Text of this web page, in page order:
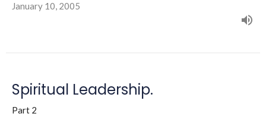
January 10, 2005
Spiritual Leadership.
Part 2